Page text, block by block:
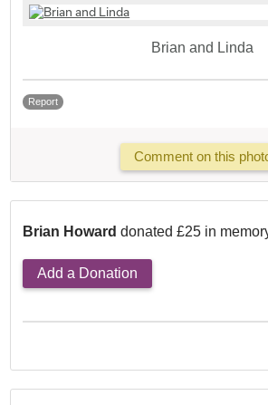
Brian and Linda
Report
Comment on this
Brian Howarddonated £25 in
Add a Donation